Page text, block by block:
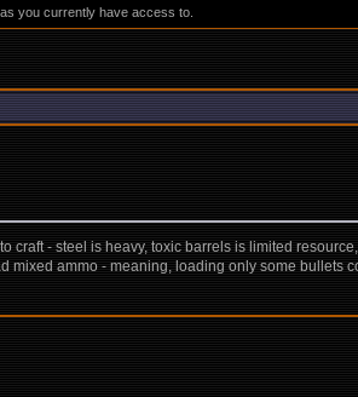
you currently have access to.
craft - steel is heavy, toxic barrels is limited
ammo - meaning, loading only some bullets